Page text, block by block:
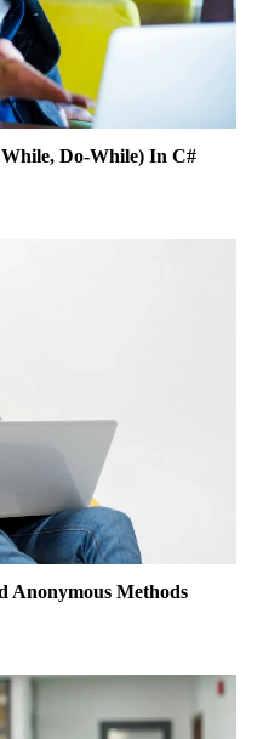
Do-While) In C#
Anonymous Methods